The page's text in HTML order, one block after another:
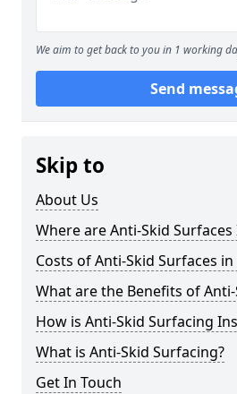
We aim to get back to you in 1 working
Send
Skip to
About Us
Where are Anti-Skid
Costs of Anti-Skid Surfaces
What are the Benefits of
How is Anti-Skid Surfacing
What is Anti-Skid Surfacing?
Get In Touch